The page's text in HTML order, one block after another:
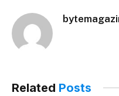
Related Posts